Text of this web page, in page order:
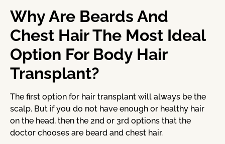
Why Are Beards And
Chest Hair The Most Ideal
Option For Body Hair
Transplant?
The first option for hair transplant will always be the
scalp. But if you do not have enough or healthy hair
on the head, then the 2nd or 3rd options that the
doctor chooses are beard and chest hair.